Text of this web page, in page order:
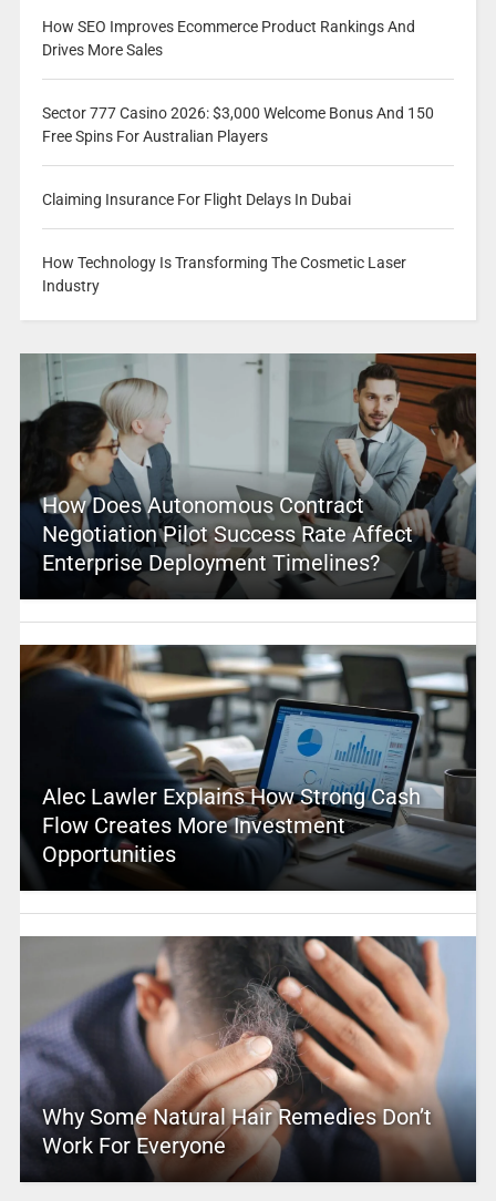
How SEO Improves Ecommerce Product Rankings And
Drives More Sales
Sector 777 Casino 2026: $3,000 Welcome Bonus And 150
Free Spins For Australian Players
Claiming Insurance For Flight Delays In Dubai
How Technology Is Transforming The Cosmetic Laser
Industry
How Does Autonomous Contract
Negotiation Pilot Success Rate Affect
Enterprise Deployment Timelines?
Alec Lawler Explains How Strong Cash
Flow Creates More Investment
Opportunities
Why Some Natural Hair Remedies Don’t
Work For Everyone